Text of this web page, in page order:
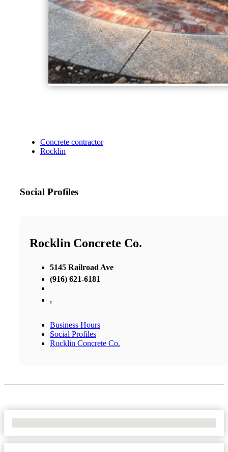
Concrete contractor
Rocklin
Social Profiles
Rocklin Concrete Co.
5145 Railroad Ave
(916) 621-6181
,
Business Hours
Social Profiles
Rocklin Concrete Co.